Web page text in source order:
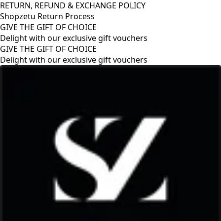
RETURN, REFUND & EXCHANGE POLICY
Shopzetu Return Process
GIVE THE GIFT OF CHOICE
Delight with our exclusive gift vouchers
RETURN, REFUND & EXCHANGE POLICY
Shopzetu Return Process